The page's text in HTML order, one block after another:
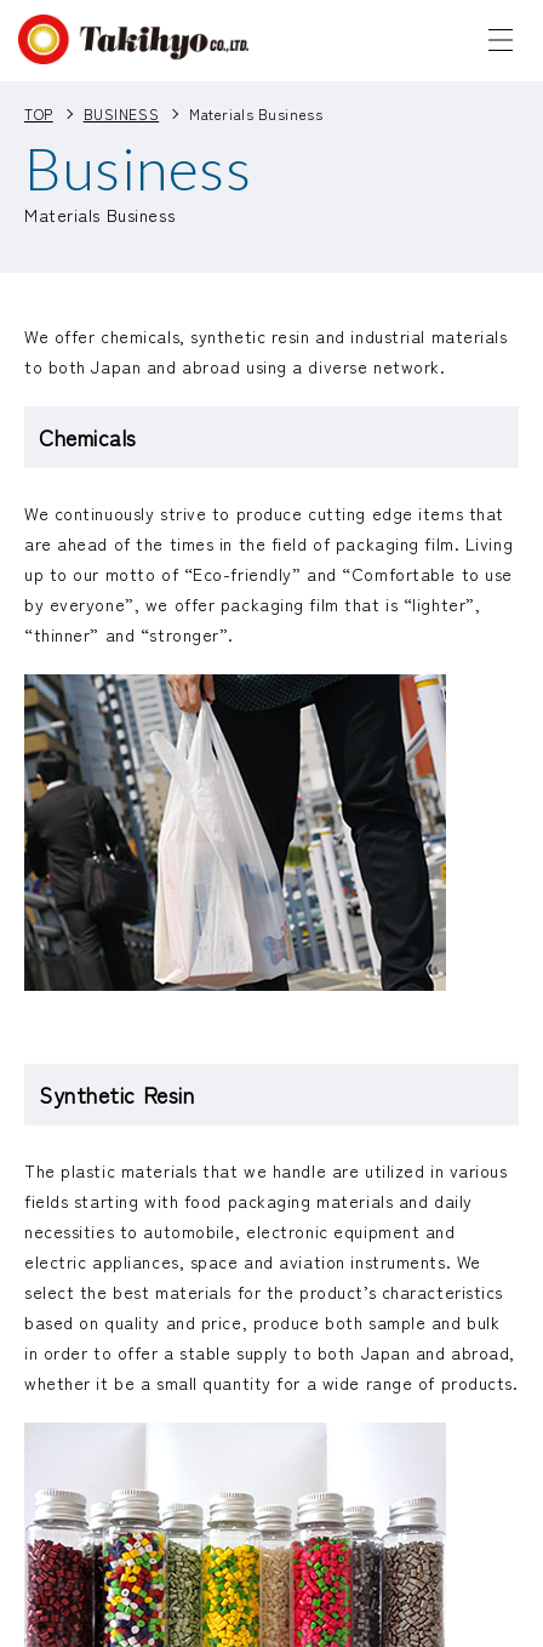
TOP BUSINESS Materials Business
Business
Materials Business
We offer chemicals, synthetic resin and industrial materials
to both Japan and abroad using a diverse network.
Chemicals
We continuously strive to produce cutting edge items that
are ahead of the times in the field of packaging film. Living
up to our motto of “Eco-friendly” and “Comfortable to use
by everyone”, we offer packaging film that is “lighter”,
“thinner” and “stronger”.
Synthetic Resin
The plastic materials that we handle are utilized in various
fields starting with food packaging materials and daily
necessities to automobile, electronic equipment and
electric appliances, space and aviation instruments. We
select the best materials for the product’s characteristics
based on quality and price, produce both sample and bulk
in order to offer a stable supply to both Japan and abroad,
whether it be a small quantity for a wide range of products.